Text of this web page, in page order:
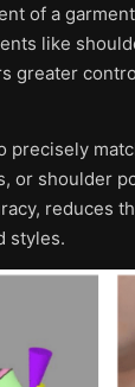
of a
like
greater
precisely
or shoulder
reduces
styles.